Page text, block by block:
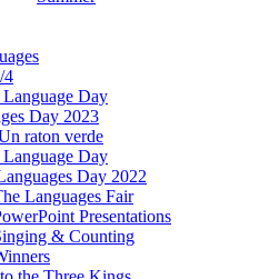
4
Day
Day 2023
raton verde
Day
Day 2022
Languages Fair
Presentations
& Counting